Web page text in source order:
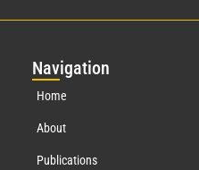
Navigation
Home
About
Publications